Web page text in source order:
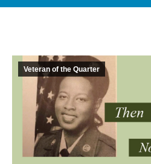
Veteran of the Quarter